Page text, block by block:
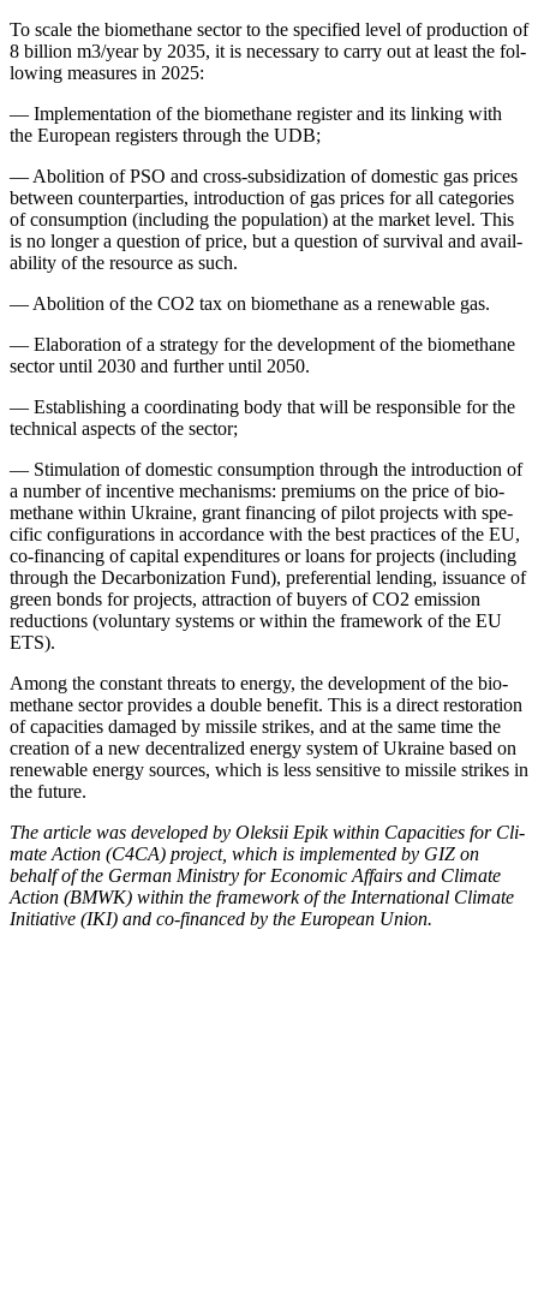
To scale the bio­methane sec­tor to the spec­i­fied lev­el of pro­duc­tion of
8 bil­lion m3/year by 2035, it is nec­es­sary to car­ry out at least the fol­
low­ing mea­sures in 2025:
— Imple­men­ta­tion of the bio­methane reg­is­ter and its link­ing with
the Euro­pean reg­is­ters through the UDB;
— Abo­li­tion of PSO and cross-sub­si­diza­tion of domes­tic gas prices
between coun­ter­par­ties, intro­duc­tion of gas prices for all cat­e­gories
of con­sump­tion (includ­ing the pop­u­la­tion) at the mar­ket lev­el. This
is no longer a ques­tion of price, but a ques­tion of sur­vival and avail­
abil­i­ty of the resource as such.
— Abo­li­tion of the CO2 tax on bio­methane as a renew­able gas.
— Elab­o­ra­tion of a strat­e­gy for the devel­op­ment of the bio­methane
sec­tor until 2030 and fur­ther until 2050.
— Estab­lish­ing a coor­di­nat­ing body that will be respon­si­ble for the
tech­ni­cal aspects of the sec­tor;
— Stim­u­la­tion of domes­tic con­sump­tion through the intro­duc­tion of
a num­ber of incen­tive mech­a­nisms: pre­mi­ums on the price of bio­
methane with­in Ukraine, grant financ­ing of pilot projects with spe­
cif­ic con­fig­u­ra­tions in accor­dance with the best prac­tices of the EU,
co-financ­ing of cap­i­tal expen­di­tures or loans for projects (includ­ing
through the Decar­boniza­tion Fund), pref­er­en­tial lend­ing, issuance of
green bonds for projects, attrac­tion of buy­ers of CO2 emis­sion
reduc­tions (vol­un­tary sys­tems or with­in the frame­work of the EU
ETS).
Among the con­stant threats to ener­gy, the devel­op­ment of the bio­
methane sec­tor pro­vides a dou­ble ben­e­fit. This is a direct restora­tion
of capac­i­ties dam­aged by mis­sile strikes, and at the same time the
cre­ation of a new decen­tral­ized ener­gy sys­tem of Ukraine based on
renew­able ener­gy sources, which is less sen­si­tive to mis­sile strikes in
the future.
The arti­cle was devel­oped by Olek­sii Epik with­in Capac­i­ties for Cli­
mate Action (C4CA) project, which is imple­ment­ed by GIZ on
behalf of the Ger­man Min­istry for Eco­nom­ic Affairs and Cli­mate
Action (BMWK) with­in the frame­work of the Inter­na­tion­al Cli­mate
Ini­tia­tive (IKI) and co-financed by the Euro­pean Union.